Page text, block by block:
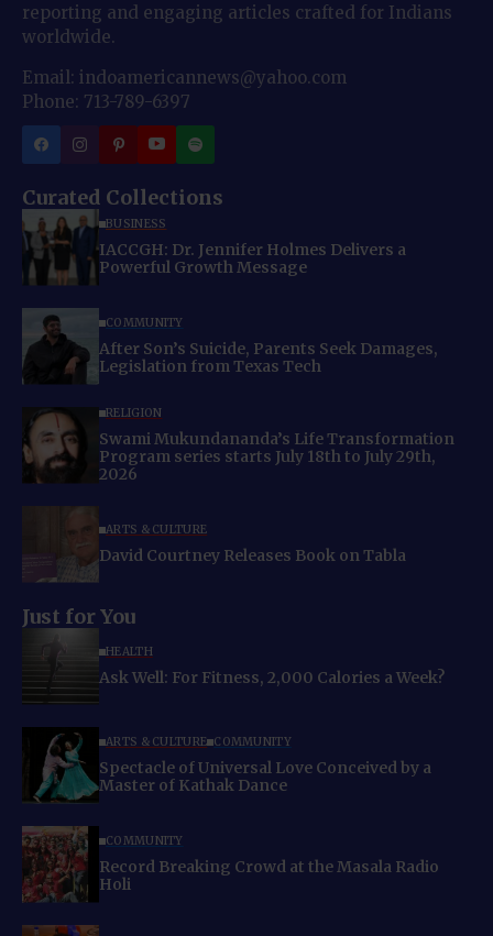
reporting and engaging articles crafted for Indians
worldwide.
Email: indoamericannews@yahoo.com
Phone: 713-789-6397
Curated Collections
BUSINESS
IACCGH: Dr. Jennifer Holmes Delivers a
Powerful Growth Message
COMMUNITY
After Son’s Suicide, Parents Seek Damages,
Legislation from Texas Tech
RELIGION
Swami Mukundananda’s Life Transformation
Program series starts July 18th to July 29th,
2026
ARTS & CULTURE
David Courtney Releases Book on Tabla
Just for You
HEALTH
Ask Well: For Fitness, 2,000 Calories a Week?
ARTS & CULTURE COMMUNITY
Spectacle of Universal Love Conceived by a
Master of Kathak Dance
COMMUNITY
Record Breaking Crowd at the Masala Radio
Holi